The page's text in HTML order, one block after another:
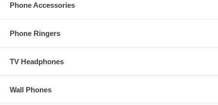
Phone Accessories
Phone Ringers
TV Headphones
Wall Phones